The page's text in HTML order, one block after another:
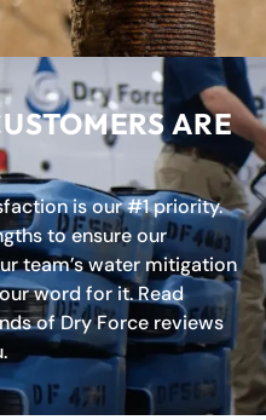
ARE
is our #1 priority.
to ensure our
team’s water mitigation
word for it. Read
of Dry Force reviews